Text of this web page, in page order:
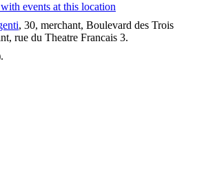
, 30, merchant, Boulevard des Trois
rue du Theatre Francais 3.